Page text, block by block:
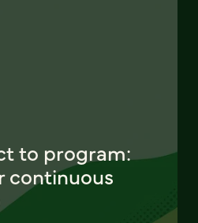
to program:
continuous